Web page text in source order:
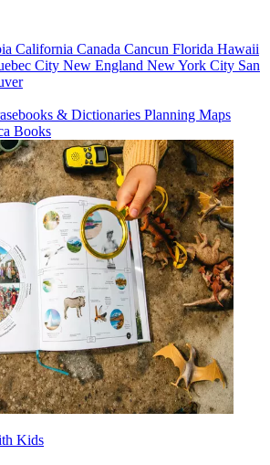
California Canada Cancun Florida Hawaii
City New England New York City San
& Dictionaries Planning Maps
Books
Kids